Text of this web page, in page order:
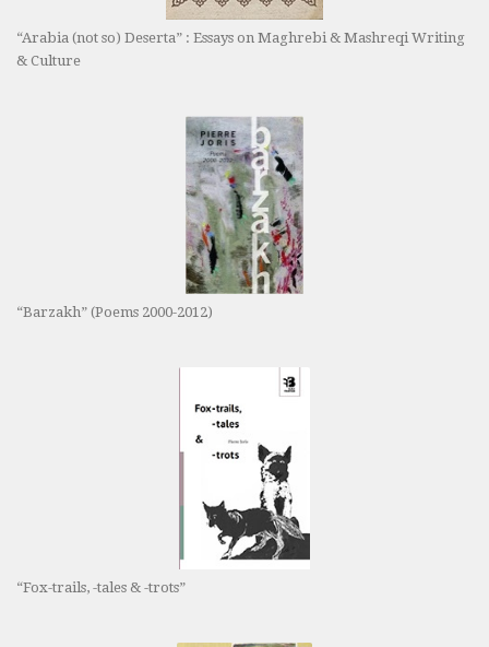
“Arabia (not so) Deserta” : Essays on Maghrebi & Mashreqi Writing
& Culture
“Barzakh” (Poems 2000-2012)
“Fox-trails, -tales & -trots”